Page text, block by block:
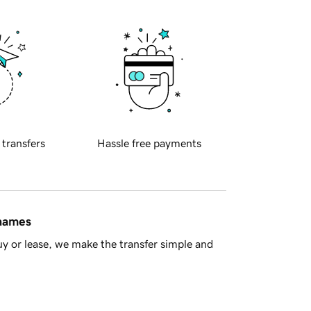
transfers Hassle free payments
or lease, we make the transfer simple and